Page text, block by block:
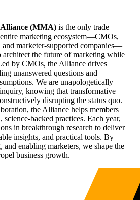
(MMA) is the only trade
marketing ecosystem—CMOs,
marketer-supported companies—
the future of marketing while
by CMOs, the Alliance drives
unanswered questions and
We are unapologetically
knowing that transformative
disrupting the status quo.
the Alliance helps members
backed practices. Each year,
in breakthrough research to deliver
insights, and practical tools. By
enabling marketers, we shape the
business growth.